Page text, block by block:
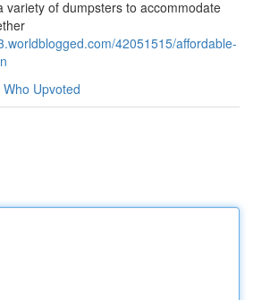
variety of dumpsters to accommodate
42051515/affordable-
Who Upvoted